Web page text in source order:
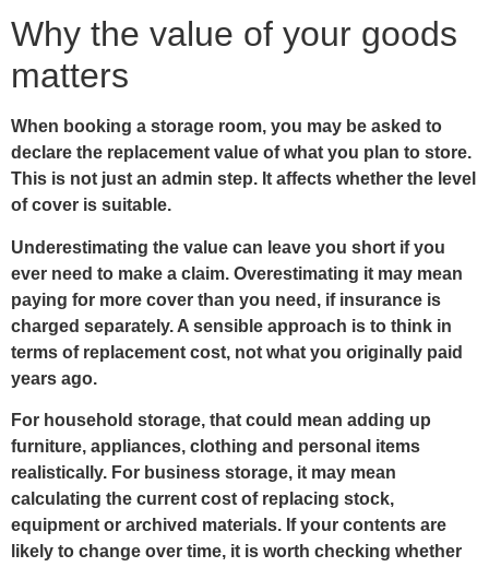
Why the value of your goods
matters
When booking a storage room, you may be asked to
declare the replacement value of what you plan to store.
This is not just an admin step. It affects whether the level
of cover is suitable.
Underestimating the value can leave you short if you
ever need to make a claim. Overestimating it may mean
paying for more cover than you need, if insurance is
charged separately. A sensible approach is to think in
terms of replacement cost, not what you originally paid
years ago.
For household storage, that could mean adding up
furniture, appliances, clothing and personal items
realistically. For business storage, it may mean
calculating the current cost of replacing stock,
equipment or archived materials. If your contents are
likely to change over time, it is worth checking whether